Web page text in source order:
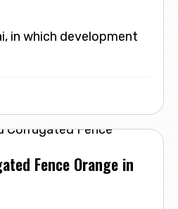
in which development
Fence Orange in